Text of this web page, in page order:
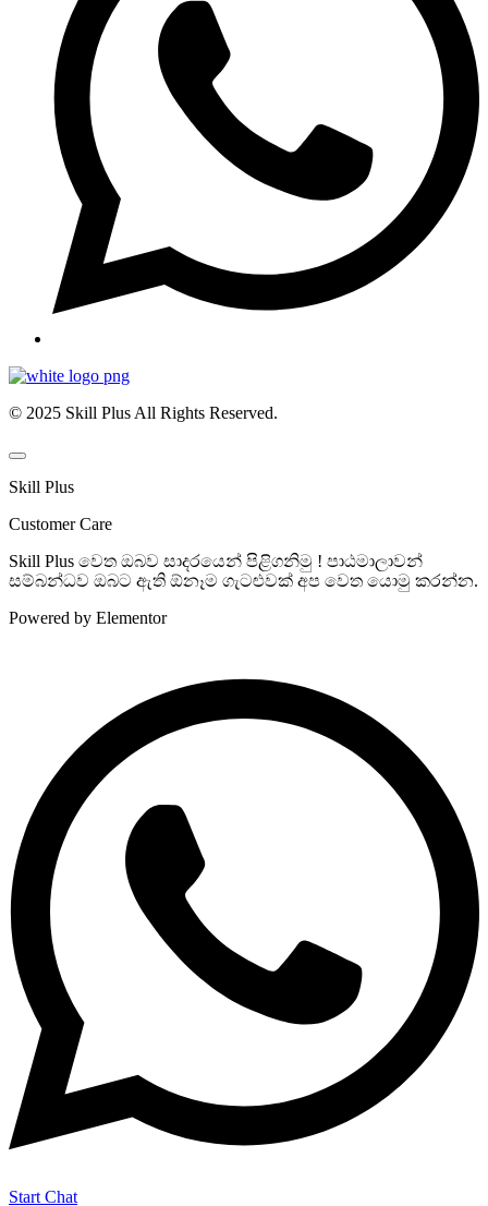
© 2025 Skill Plus All Rights Reserved.
Skill Plus
Customer Care
Skill Plus වෙත ඔබව සාදරයෙන් පිළිගනිමු ! පාඨමාලාවන්
සම්බන්ධව ඔබට ඇති ඕනෑම ගැටළුවක් අප වෙත යොමු කරන්න.
Powered by Elementor
Start Chat